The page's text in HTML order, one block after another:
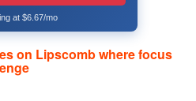
at $6.67/mo
on Lipscomb where focus